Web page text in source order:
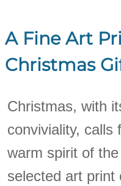
A Fine Art
Christmas
Christmas, with
conviviality, calls
warm spirit of
selected art print